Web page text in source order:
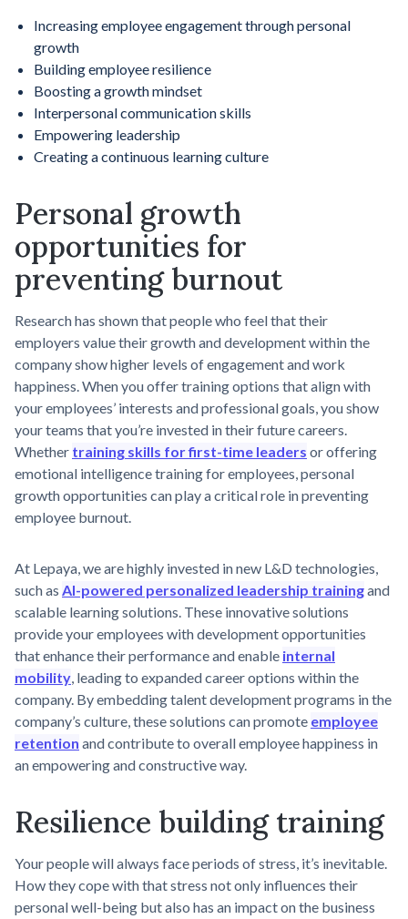
Increasing employee engagement through personal
growth
Building employee resilience
Boosting a growth mindset
Interpersonal communication skills
Empowering leadership
Creating a continuous learning culture
Personal growth
opportunities for
preventing burnout
Research has shown that people who feel that their
employers value their growth and development within the
company show higher levels of engagement and work
happiness. When you offer training options that align with
your employees’ interests and professional goals, you show
your teams that you’re invested in their future careers.
Whether training skills for first-time leaders or offering
emotional intelligence training for employees, personal
growth opportunities can play a critical role in preventing
employee burnout.
At Lepaya, we are highly invested in new L&D technologies,
such as AI-powered personalized leadership trainingand
scalable learning solutions. These innovative solutions
provide your employees with development opportunities
that enhance their performance and enable internal
mobility, leading to expanded career options within the
company. By embedding talent development programs in the
company’s culture, these solutions can promote employee
retention and contribute to overall employee happiness in
an empowering and constructive way.
Resilience building training
Your people will always face periods of stress, it’s inevitable.
How they cope with that stress not only influences their
personal well-being but also has an impact on the business